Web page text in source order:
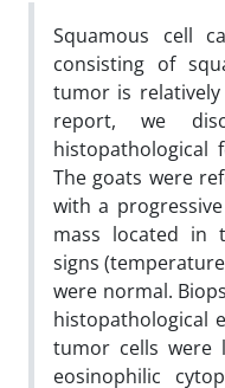
Squamous cell
consisting of
tumor is
report, we
histopathological
The goats were
with a
mass located in
signs
were normal.
histopathological
tumor cells were
eosinophilic